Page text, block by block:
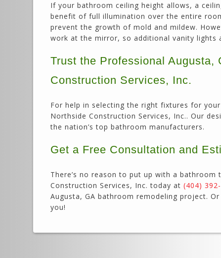
If your bathroom ceiling height allows, a
benefit of full illumination over the entire
prevent the growth of mold and mildew.
work at the mirror, so additional vanity lights
Trust the Professional Augusta,
Construction Services, Inc.
For help in selecting the right fixtures for
Northside Construction Services, Inc.. Our
the nation’s top bathroom manufacturers.
Get a Free Consultation and
There’s no reason to put up with a
Construction Services, Inc. today at (404)
Augusta, GA bathroom remodeling project. Or
you!